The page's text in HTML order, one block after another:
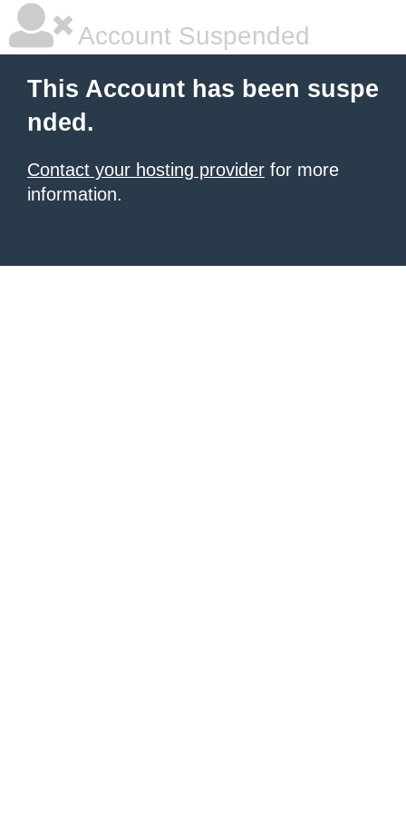
Account Suspended
This Account has been suspe
nded.
Contact your hosting provider for more
information.